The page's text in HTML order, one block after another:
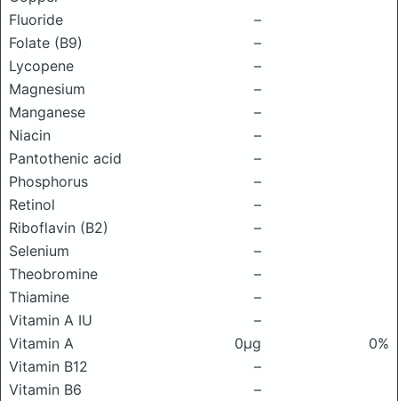
Fluoride
–
Folate (B9)
–
Lycopene
–
Magnesium
–
Manganese
–
Niacin
–
Pantothenic acid
–
Phosphorus
–
Retinol
–
Riboflavin (B2)
–
Selenium
–
Theobromine
–
Thiamine
–
Vitamin A IU
–
Vitamin A
0μg
0%
Vitamin B12
–
Vitamin B6
–